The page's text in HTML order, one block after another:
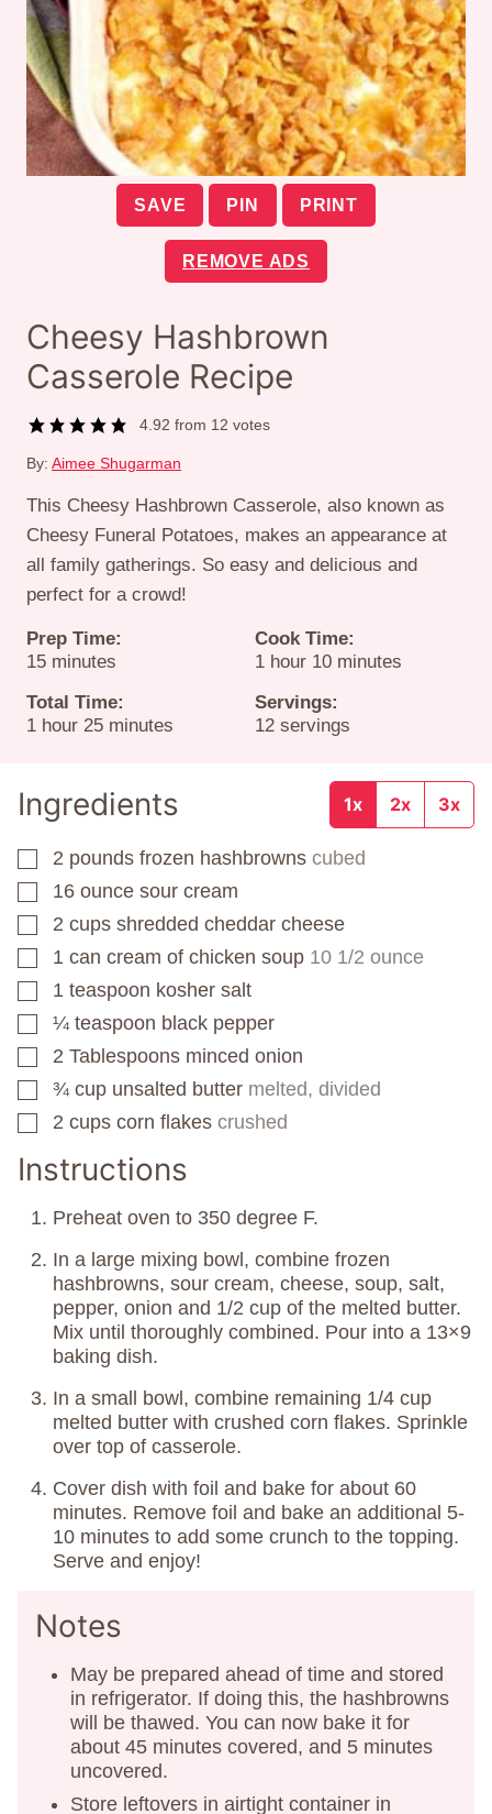
SAVE PIN PRINT
REMOVE ADS
Cheesy Hashbrown
Casserole Recipe
4.92 from 12 votes
By: Aimee Shugarman
This Cheesy Hashbrown Casserole, also known as
Cheesy Funeral Potatoes, makes an appearance at
all family gatherings. So easy and delicious and
perfect for a crowd!
Prep Time:
15minutes
minutes
Cook Time:
1hour
hour 10minutes
minutes
Total Time:
1hour
hour 25minutes
minutes
Servings:
12 servings
Ingredients 1x 2x 3x
▢
2 pounds frozen hashbrowns cubed
▢
16 ounce sour cream
▢
2 cups shredded cheddar cheese
▢
1 can cream of chicken soup 10 1/2 ounce
▢
1 teaspoon kosher salt
▢
¼ teaspoon black pepper
▢
2 Tablespoons minced onion
▢
¾ cup unsalted butter melted, divided
▢
2 cups corn flakes crushed
Instructions
Preheat oven to 350 degree F.
In a large mixing bowl, combine frozen
hashbrowns, sour cream, cheese, soup, salt,
pepper, onion and 1/2 cup of the melted butter.
Mix until thoroughly combined. Pour into a 13×9
baking dish.
In a small bowl, combine remaining 1/4 cup
melted butter with crushed corn flakes. Sprinkle
over top of casserole.
Cover dish with foil and bake for about 60
minutes. Remove foil and bake an additional 5-
10 minutes to add some crunch to the topping.
Serve and enjoy!
Notes
May be prepared ahead of time and stored
in refrigerator. If doing this, the hashbrowns
will be thawed. You can now bake it for
about 45 minutes covered, and 5 minutes
uncovered.
Store leftovers in airtight container in